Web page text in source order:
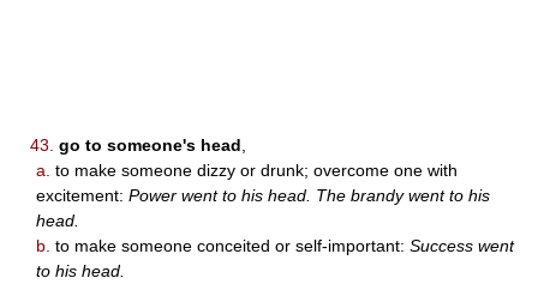
43. go to someone's head
a. to make someone dizzy or drunk; overcome one with
excitement: Power went to his head. The brandy went to his
head.
b. to make someone conceited or self-important: Success went
to his head.